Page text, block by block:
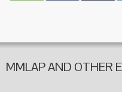
MMLAP AND OTHER